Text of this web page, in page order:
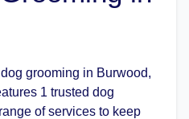
grooming in Burwood,
1 trusted dog
of services to keep